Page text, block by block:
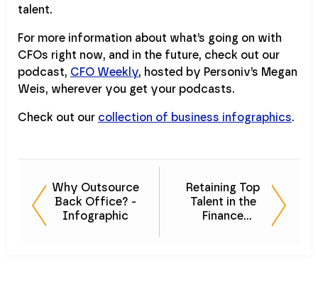
talent.
For more information about what’s going on with
CFOs right now, and in the future, check out our
podcast, CFO Weekly, hosted by Personiv’s Megan
Weis, wherever you get your podcasts.
Check out our collection of business infographics.
Why Outsource
Back Office? -
Infographic
Retaining Top
Talent in the
Finance